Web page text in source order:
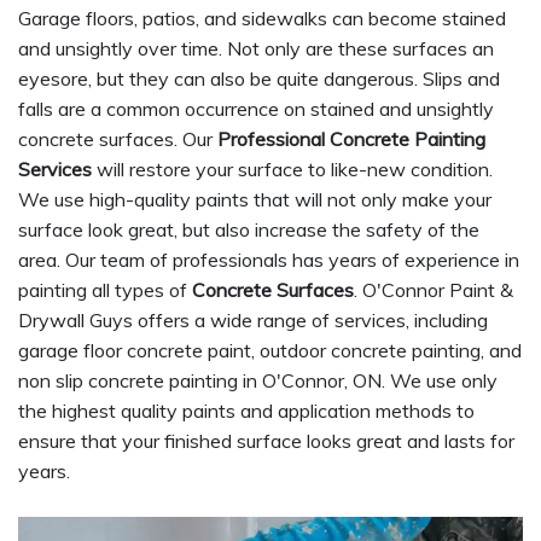
Garage floors, patios, and sidewalks can become stained
and unsightly over time. Not only are these surfaces an
eyesore, but they can also be quite dangerous. Slips and
falls are a common occurrence on stained and unsightly
concrete surfaces. Our Professional Concrete Painting
Services will restore your surface to like-new condition.
We use high-quality paints that will not only make your
surface look great, but also increase the safety of the
area. Our team of professionals has years of experience in
painting all types of Concrete Surfaces. O'Connor Paint &
Drywall Guys offers a wide range of services, including
garage floor concrete paint, outdoor concrete painting, and
non slip concrete painting in O'Connor, ON. We use only
the highest quality paints and application methods to
ensure that your finished surface looks great and lasts for
years.